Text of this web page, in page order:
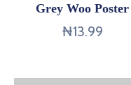
Grey Woo Poster
₦13.99